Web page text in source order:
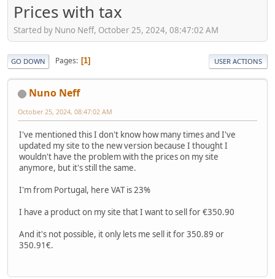
Prices with tax
Started by Nuno Neff, October 25, 2024, 08:47:02 AM
GO DOWN Pages 1 USER ACTIONS
Nuno Neff
October 25, 2024, 08:47:02 AM
I've mentioned this I don't know how many times and I've
updated my site to the new version because I thought I
wouldn't have the problem with the prices on my site
anymore, but it's still the same.
I'm from Portugal, here VAT is 23%
I have a product on my site that I want to sell for €350.90
And it's not possible, it only lets me sell it for 350.89 or
350.91€.